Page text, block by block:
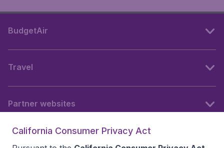
BudgetAir
Travel
Partner websites
California Consumer Privacy Act